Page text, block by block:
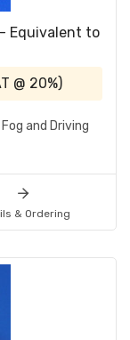
Equivalent to
@ 20%)
and Driving
& Ordering